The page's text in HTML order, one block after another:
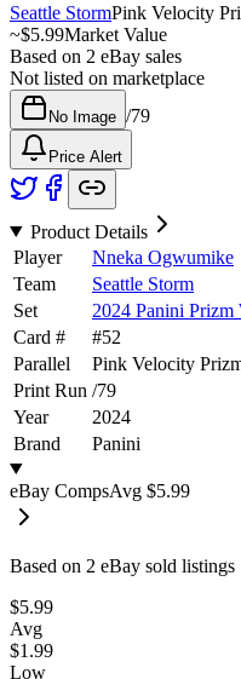
Seattle StormPink Velocity
~$5.99Market Value
Based on 2 eBay sales
Not listed on marketplace
No Image /79
Price Alert
Product Details
Player
Nneka Ogwumike
Team
Seattle Storm
Set
2024 Panini
Card #
#52
Parallel
Pink Velocity
Print Run /79
Year
2024
Brand
Panini
eBay CompsAvg $5.99
Based on 2 eBay sold listings
$5.99
Avg
$1.99
Low